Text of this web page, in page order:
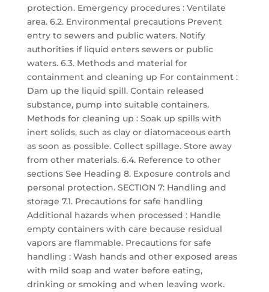
protection. Emergency procedures : Ventilate
area. 6.2. Environmental precautions Prevent
entry to sewers and public waters. Notify
authorities if liquid enters sewers or public
waters. 6.3. Methods and material for
containment and cleaning up For containment :
Dam up the liquid spill. Contain released
substance, pump into suitable containers.
Methods for cleaning up : Soak up spills with
inert solids, such as clay or diatomaceous earth
as soon as possible. Collect spillage. Store away
from other materials. 6.4. Reference to other
sections See Heading 8. Exposure controls and
personal protection. SECTION 7: Handling and
storage 7.1. Precautions for safe handling
Additional hazards when processed : Handle
empty containers with care because residual
vapors are flammable. Precautions for safe
handling : Wash hands and other exposed areas
with mild soap and water before eating,
drinking or smoking and when leaving work.